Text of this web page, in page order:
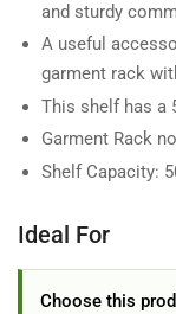
and sturdy
A useful
garment rack
This shelf has a
Garment Rack
Shelf Capacity:
Ideal For
Choose this